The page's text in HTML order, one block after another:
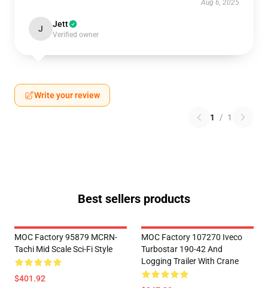
Aug 6, 2025
J Jett
Verified owner
Write your review
1 / 1
Best sellers products
MOC Factory 95879 MCRN-
Tachi Mid Scale Sci-Fi Style
$401.92
MOC Factory 107270 Iveco
Turbostar 190-42 And
Logging Trailer With Crane